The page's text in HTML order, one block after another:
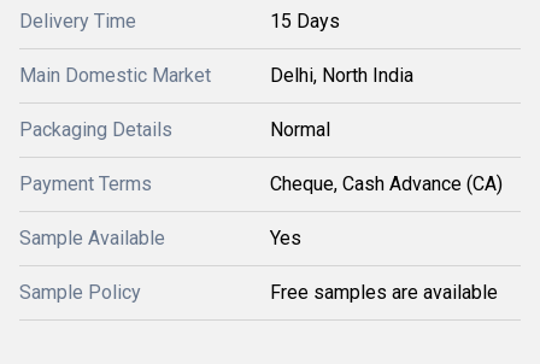
Delivery Time 15 Days
Main Domestic Market Delhi, North India
Packaging Details Normal
Payment Terms Cheque, Cash Advance (CA)
Sample Available Yes
Sample Policy Free samples are available